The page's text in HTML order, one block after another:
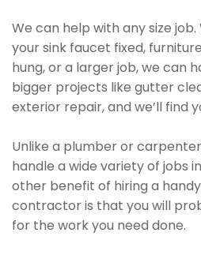
We can help with any size
your sink faucet fixed,
hung, or a larger job, we can
bigger projects like gutter
exterior repair, and we’ll find
Unlike a plumber or
handle a wide variety of jobs
other benefit of hiring a
contractor is that you will
for the work you need done.